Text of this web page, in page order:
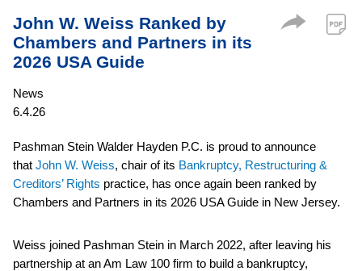
John W. Weiss Ranked by
Chambers and Partners in its
2026 USA Guide
News
6.4.26
Pashman Stein Walder Hayden P.C. is proud to announce
that John W. Weiss, chair of its Bankruptcy, Restructuring &
Creditors’ Rights practice, has once again been ranked by
Chambers and Partners in its 2026 USA Guide in New Jersey.
Weiss joined Pashman Stein in March 2022, after leaving his
partnership at an Am Law 100 firm to build a bankruptcy,